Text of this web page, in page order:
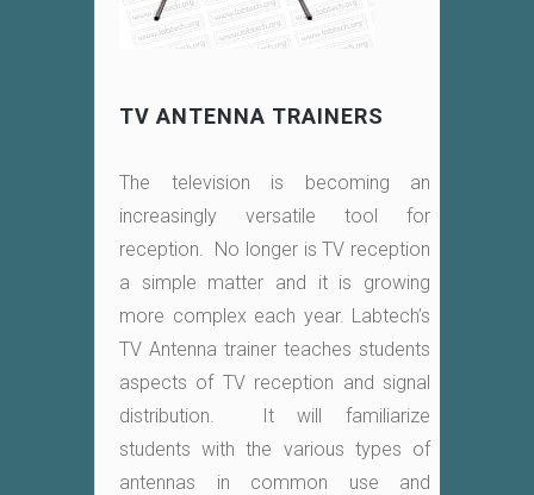
TV ANTENNA TRAINERS
The television is becoming an
increasingly versatile tool for
reception. No longer is TV reception
a simple matter and it is growing
more complex each year. Labtech’s
TV Antenna trainer teaches students
aspects of TV reception and signal
distribution. It will familiarize
students with the various types of
antennas in common use and